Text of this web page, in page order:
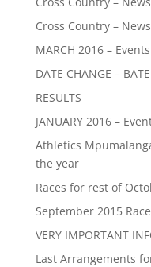
Cross Country –
MARCH 2016 – Events
DATE CHANGE –
RESULTS
JANUARY 2016 –
Athletics
the year
Races for rest of
September 2015
VERY IMPORTANT
Last Arrangements for